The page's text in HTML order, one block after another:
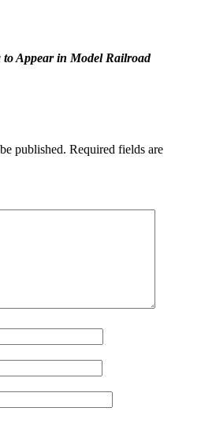
Appear in Model Railroad
published. Required fields are